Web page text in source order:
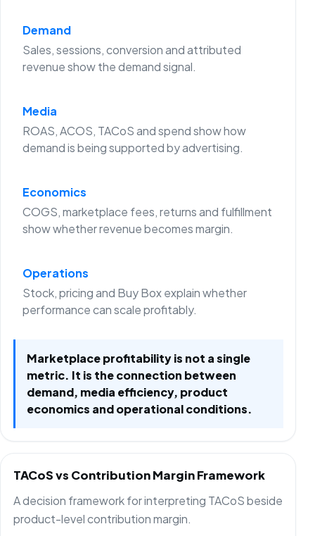
Demand
Sales, sessions, conversion and attributed
revenue show the demand signal.
Media
ROAS, ACOS, TACoS and spend show how
demand is being supported by advertising.
Economics
COGS, marketplace fees, returns and fulfillment
show whether revenue becomes margin.
Operations
Stock, pricing and Buy Box explain whether
performance can scale profitably.
Marketplace profitability is not a single
metric. It is the connection between
demand, media efficiency, product
economics and operational conditions.
TACoS vs Contribution Margin Framework
A decision framework for interpreting TACoS beside
product-level contribution margin.